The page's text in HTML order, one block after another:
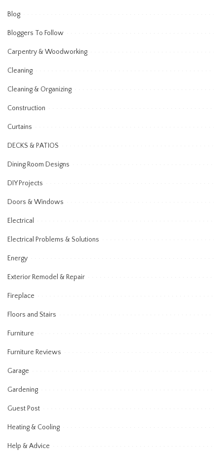
Blog
Bloggers To Follow
Carpentry & Woodworking
Cleaning
Cleaning & Organizing
Construction
Curtains
DECKS & PATIOS
Dining Room Designs
DIY Projects
Doors & Windows
Electrical
Electrical Problems & Solutions
Energy
Exterior Remodel & Repair
Fireplace
Floors and Stairs
Furniture
Furniture Reviews
Garage
Gardening
Guest Post
Heating & Cooling
Help & Advice